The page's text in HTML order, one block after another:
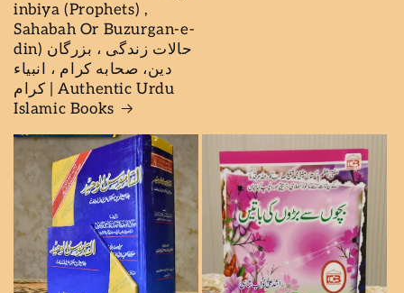
inbiya (Prophets) ,
Sahabah Or Buzurgan-e-
din) حالات زندگى ، بزرگان
دين، صحابه كرام ، انبیاء
کرام | Authentic Urdu
Islamic Books